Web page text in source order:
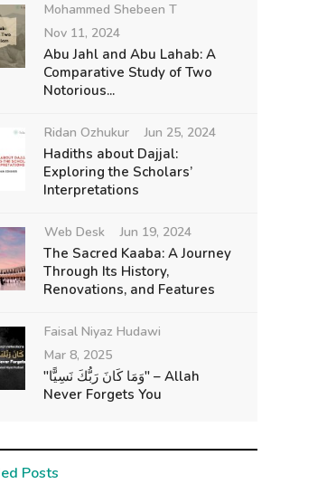
Mohammed Shebeen T
Nov 11, 2024
Abu Jahl and Abu Lahab: A
Comparative Study of Two
Notorious...
Ridan Ozhukur Jun 25, 2024
Hadiths about Dajjal:
Exploring the Scholars’
Interpretations
Web Desk Jun 19, 2024
The Sacred Kaaba: A Journey
Through Its History,
Renovations, and Features
Faisal Niyaz Hudawi
Mar 8, 2025
"وَمَا كَانَ رَبُّكَ نَسِيًّا" – Allah
Never Forgets You
Posts